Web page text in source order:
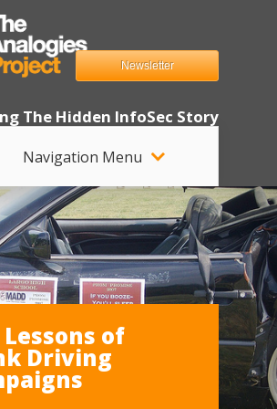
The Hidden InfoSec Story
Navigation Menu
Newsletter
of
Driving